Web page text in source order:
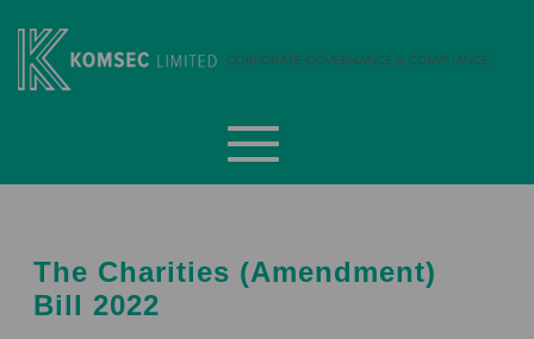
content
The Charities (Amendment)
Bill 2022